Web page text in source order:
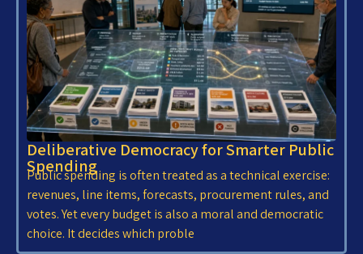
Deliberative Democracy for Smarter Public
Spending
Public spending is often treated as a technical exercise:
revenues, line items, forecasts, procurement rules, and
votes. Yet every budget is also a moral and democratic
choice. It decides which proble